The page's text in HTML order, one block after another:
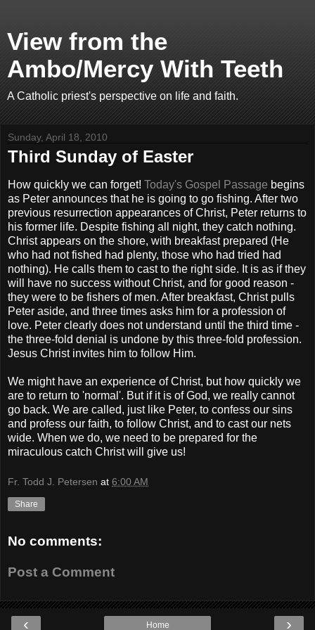
View from the
Ambo/Mercy With Teeth
A Catholic priest's perspective on life and faith.
Sunday, April 18, 2010
Third Sunday of Easter
How quickly we can forget! Today's Gospel Passage begins
as Peter announces that he is going to go fishing. After two
previous resurrection appearances of Christ, Peter returns to
his former life. Despite fishing all night, they catch nothing.
Christ appears on the shore, with breakfast prepared (He
who had not fished had plenty, those who had tried had
nothing). He calls them to cast to the right side. It is as if they
will have no success without Christ, and for good reason -
they were to be fishers of men. After breakfast, Christ pulls
Peter aside, and three times asks him for a profession of
love. Peter clearly does not understand until the third time -
the three-fold denial is undone by this three-fold profession.
Jesus Christ invites him to follow Him.
We might have an experience of Christ, but how quickly we
are to return to 'normal'. But if it is of God, we really cannot
go back. We are called, just like Peter, to confess our sins
and profess our faith, to follow Christ, and to cast our nets
wide. When we do, we need to be prepared for the
miraculous catch Christ will give us!
Fr. Todd J. Petersen at 6:00 AM
Share
No comments:
Post a Comment
‹ ›
Home